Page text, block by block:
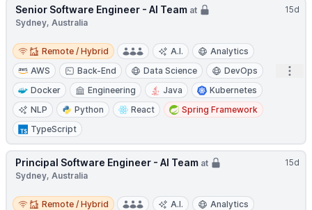
15d
Senior Software Engineer - AI Team at
Sydney, Australia
Remote / Hybrid
Remote / Hybrid A.I.
Analytics
AWS
Back-End Data Science
DevOps
Docker
Engineering Java
Kubernetes
NLP
Python React
Spring Framework
TypeScript
15d
Principal Software Engineer - AI Team at
Sydney, Australia
Remote / Hybrid
Remote / Hybrid A.I.
Analytics